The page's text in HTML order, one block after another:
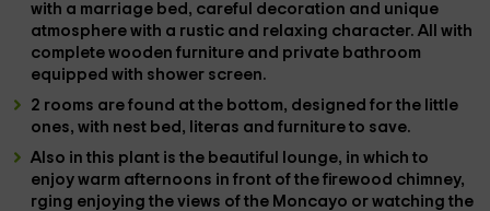
with a marriage bed , careful decoration and unique
atmosphere with a rustic and relaxing character. All with
complete wooden furniture and private bathroom
equipped with shower screen.
2 rooms are found at the bottom, designed for the little
ones, with nest bed, literas and furniture to save.
Also in this plant is the beautiful
lounge, in which to
enjoy warm afternoons in front of thefirewood chimney,
rging enjoying theviews of the Moncayo or watching the